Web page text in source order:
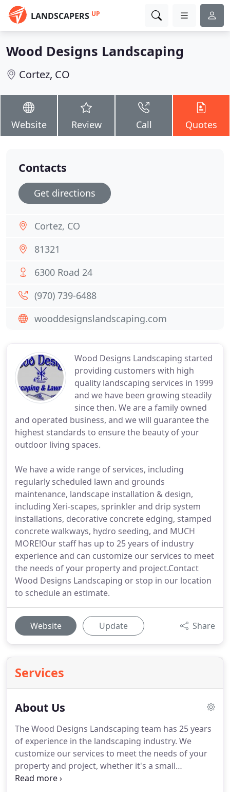
LANDSCAPERS UP
Wood Designs Landscaping
Cortez, CO
Website Review Call Quotes
Wood Designs Landscaping started
providing customers with high
quality landscaping services in 1999
and we have been growing steadily
since then. We are a family owned
and operated business, and we will guarantee the
highest standards to ensure the beauty of your
outdoor living spaces.
We have a wide range of services, including
regularly scheduled lawn and grounds
maintenance, landscape installation & design,
including Xeri-scapes, sprinkler and drip system
installations, decorative concrete edging, stamped
concrete walkways, hydro seeding, and MUCH
MORE!Our staff has up to 25 years of industry
experience and can customize our services to meet
the needs of your property and project.Contact
Wood Designs Landscaping or stop in our location
to schedule an estimate.
Website Update Share
Services
About Us
The Wood Designs Landscaping team has 25 years
of experience in the landscaping industry. We
customize our services to meet the needs of your
property and project, whether it's a small
residential yard, large commercial property, or
Contacts
Get directions
Cortez, CO
81321
6300 Road 24
(970) 739-6488
wooddesignslandscaping.com